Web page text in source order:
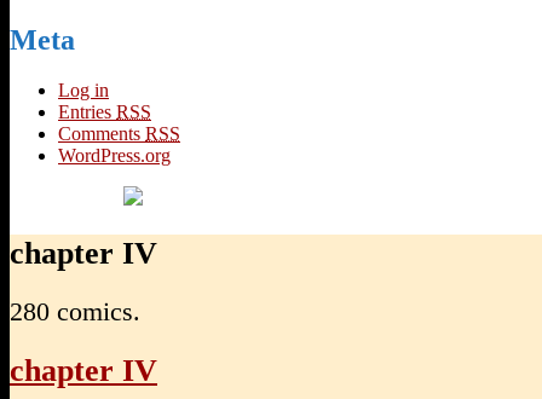
Meta
Log in
Entries RSS
Comments RSS
WordPress.org
chapter IV
280 comics.
chapter IV